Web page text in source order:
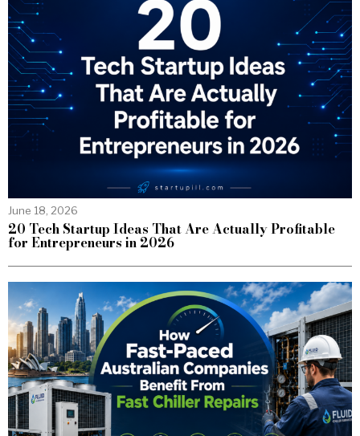
June 18, 2026
20 Tech Startup Ideas That Are Actually Profitable
for Entrepreneurs in 2026